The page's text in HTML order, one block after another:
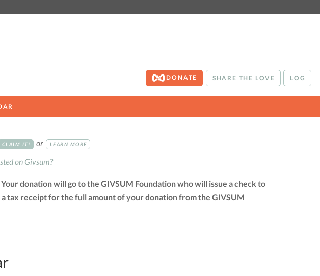
DONATE SHARE THE LOVE LOG
CLAIM IT! or LEARN MORE
on Givsum?
donation will go to the GIVSUM Foundation who will issue a check to
a tax receipt for the full amount of your donation from the GIVSUM